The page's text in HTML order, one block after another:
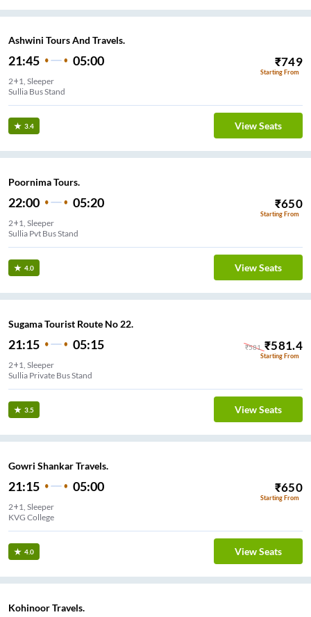
Ashwini Tours And Travels.
21:45 05:00 ₹749
Starting From
2+1, Sleeper
Sullia Bus Stand
3.4 View Seats
Poornima Tours.
22:00 05:20 ₹650
Starting From
2+1, Sleeper
Sullia Pvt Bus Stand
4.0 View Seats
Sugama Tourist Route No 22.
21:15 05:15 ₹581 ₹581.4
Starting From
2+1, Sleeper
Sullia Private Bus Stand
3.5 View Seats
Gowri Shankar Travels.
21:15 05:00 ₹650
Starting From
2+1, Sleeper
KVG College
4.0 View Seats
Kohinoor Travels.